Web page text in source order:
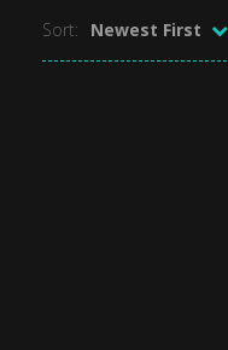
Sort: Newest First